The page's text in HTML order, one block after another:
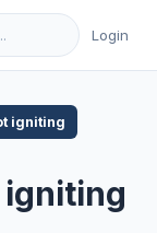
Login
igniting
igniting